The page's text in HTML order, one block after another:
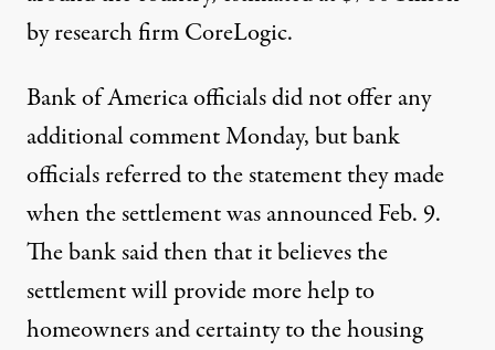
by research firm CoreLogic.
Bank of America officials did not offer any
additional comment Monday, but bank
officials referred to the statement they made
when the settlement was announced Feb. 9.
The bank said then that it believes the
settlement will provide more help to
homeowners and certainty to the housing